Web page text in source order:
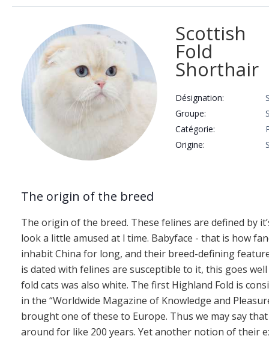
Scottish
Fold
Shorthair
Désignation:
Groupe:
Catégorie:
Origine:
The origin of the breed
The origin of the breed. These felines are defined by
look a little amused at l time. Babyface - that is how
inhabit China for long, and their breed-defining
is dated with felines are susceptible to it, this goes
fold cats was also white. The first Highland Fold is
in the “Worldwide Magazine of Knowledge and
brought one of these to Europe. Thus we may say
around for like 200 years. Yet another notion of their